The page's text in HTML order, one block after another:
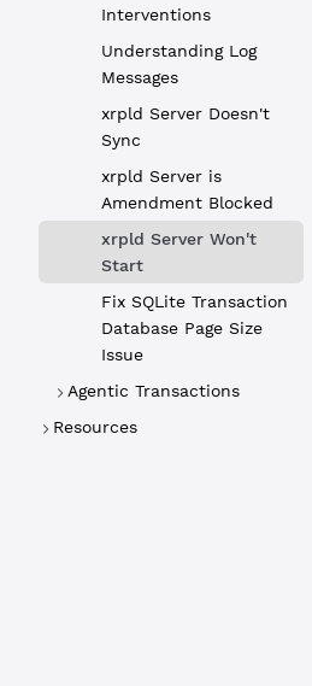
Interventions
Understanding Log
Messages
xrpld Server Doesn't
Sync
xrpld Server is
Amendment Blocked
xrpld Server Won't
Start
Fix SQLite Transaction
Database Page Size
Issue
Agentic Transactions
Resources